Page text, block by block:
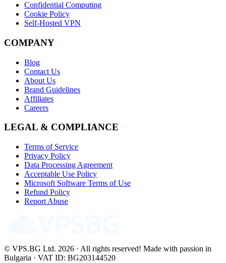
Confidential Computing
Cookie Policy
Self-Hosted VPN
COMPANY
Blog
Contact Us
About Us
Brand Guidelines
Affiliates
Careers
LEGAL & COMPLIANCE
Terms of Service
Privacy Policy
Data Processing Agreement
Acceptable Use Policy
Microsoft Software Terms of Use
Refund Policy
Report Abuse
© VPS.BG Ltd. 2026 · All rights reserved! Made with passion in
Bulgaria · VAT ID: BG203144520